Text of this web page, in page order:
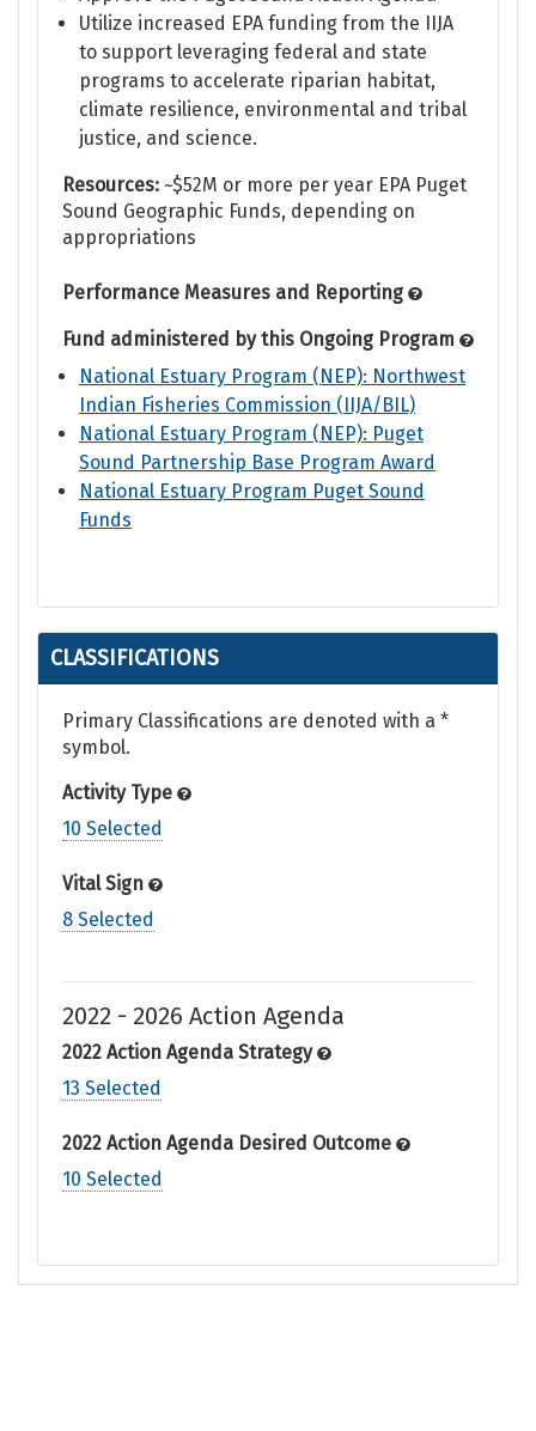
Utilize increased EPA funding from the IIJA
to support leveraging federal and state
programs to accelerate riparian habitat,
climate resilience, environmental and tribal
justice, and science.
Resources: ~$52M or more per year EPA Puget
Sound Geographic Funds, depending on
appropriations
Performance Measures and Reporting
Fund administered by this Ongoing Program
National Estuary Program (NEP): Northwest
Indian Fisheries Commission (IIJA/BIL)
National Estuary Program (NEP): Puget
Sound Partnership Base Program Award
National Estuary Program Puget Sound
Funds
CLASSIFICATIONS
Primary Classifications are denoted with a *
symbol.
Activity Type
10 Selected
Vital Sign
8 Selected
2022 - 2026 Action Agenda
2022 Action Agenda Strategy
13 Selected
2022 Action Agenda Desired Outcome
10 Selected